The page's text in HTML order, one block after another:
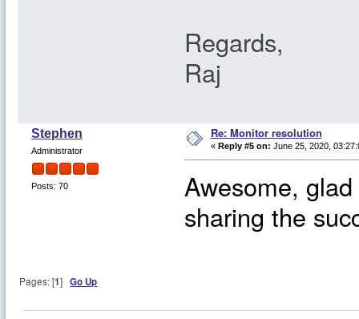
Regards,
Raj
Stephen
Administrator
Posts: 70
Re: Monitor resolution
« Reply #5 on: June 25, 2020,
Awesome,
sharing the
Pages: [1]Go Up